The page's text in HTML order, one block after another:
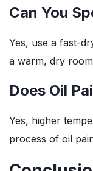
Can You
Yes, use a fast-
a warm, dry
Does Oil
Yes, higher
process of oil